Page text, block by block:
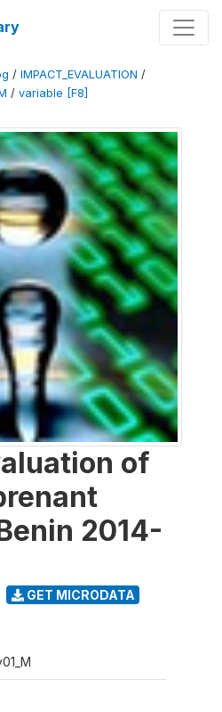
/ IMPACT_EVALUATION /
/ variable [F8]
of
2014-
GET MICRODATA